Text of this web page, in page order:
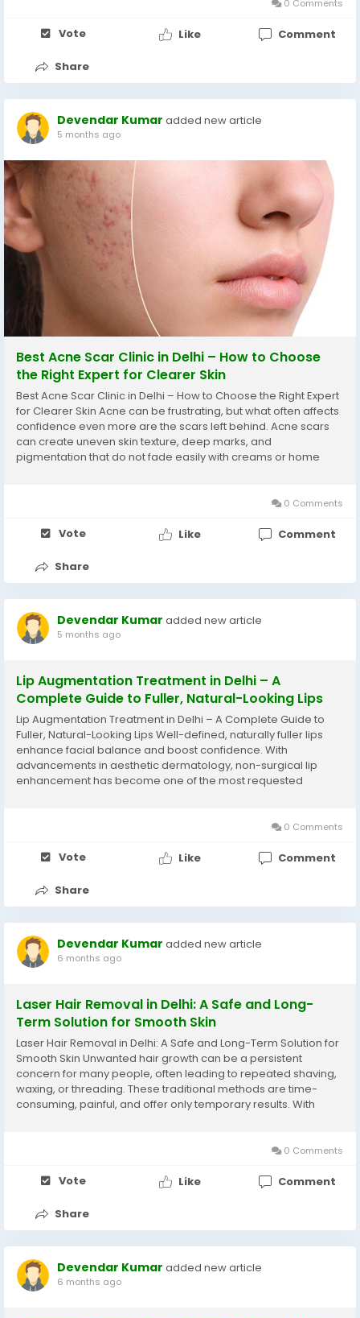
0 Comments
Vote Like Comment
Share
Devendar Kumar added new article
5 months ago
Best Acne Scar Clinic in Delhi – How to Choose
the Right Expert for Clearer Skin
Best Acne Scar Clinic in Delhi – How to Choose the Right Expert
for Clearer Skin Acne can be frustrating, but what often affects
confidence even more are the scars left behind. Acne scars
can create uneven skin texture, deep marks, and
pigmentation that do not fade easily with creams or home
0 Comments
Vote Like Comment
Share
Devendar Kumar added new article
5 months ago
Lip Augmentation Treatment in Delhi – A
Complete Guide to Fuller, Natural-Looking Lips
Lip Augmentation Treatment in Delhi – A Complete Guide to
Fuller, Natural-Looking Lips Well-defined, naturally fuller lips
enhance facial balance and boost confidence. With
advancements in aesthetic dermatology, non-surgical lip
enhancement has become one of the most requested
0 Comments
Vote Like Comment
Share
Devendar Kumar added new article
6 months ago
Laser Hair Removal in Delhi: A Safe and Long-
Term Solution for Smooth Skin
Laser Hair Removal in Delhi: A Safe and Long-Term Solution for
Smooth Skin Unwanted hair growth can be a persistent
concern for many people, often leading to repeated shaving,
waxing, or threading. These traditional methods are time-
consuming, painful, and offer only temporary results. With
0 Comments
Vote Like Comment
Share
Devendar Kumar added new article
6 months ago